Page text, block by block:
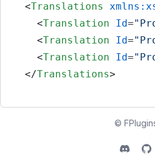
<Translations
<Translation Id=
<Translation Id=
<Translation Id=
</Translations>
©
Discord